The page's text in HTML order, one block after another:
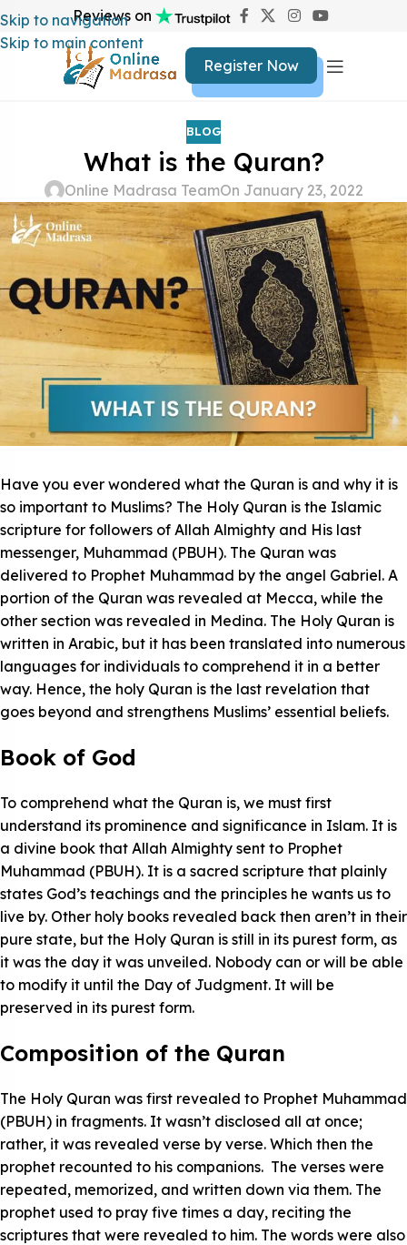
Skip to navigation
Skip to main content
Reviews on
Register Now
BLOG
What is the Quran?
Online Madrasa TeamOn January 23, 2022
Have you ever wondered what the Quran is and why it is
so important to Muslims? The Holy Quran is the Islamic
scripture for followers of Allah Almighty and His last
messenger, Muhammad (PBUH). The Quran was
delivered to Prophet Muhammad by the angel Gabriel. A
portion of the Quran was revealed at Mecca, while the
other section was revealed in Medina. The Holy Quran is
written in Arabic, but it has been translated into numerous
languages for individuals to comprehend it in a better
way. Hence, the holy Quran is the last revelation that
goes beyond and strengthens Muslims’ essential beliefs.
Book of God
To comprehend what the Quran is, we must first
understand its prominence and significance in Islam. It is
a divine book that Allah Almighty sent to Prophet
Muhammad (PBUH). It is a sacred scripture that plainly
states God’s teachings and the principles he wants us to
live by. Other holy books revealed back then aren’t in their
pure state, but the Holy Quran is still in its purest form, as
it was the day it was unveiled. Nobody can or will be able
to modify it until the Day of Judgment. It will be
preserved in its purest form.
Composition of the Quran
The Holy Quran was first revealed to Prophet Muhammad
(PBUH) in fragments. It wasn’t disclosed all at once;
rather, it was revealed verse by verse. Which then the
prophet recounted to his companions. The verses were
repeated, memorized, and written down via them. The
prophet used to pray five times a day, reciting the
scriptures that were revealed to him. The words were also